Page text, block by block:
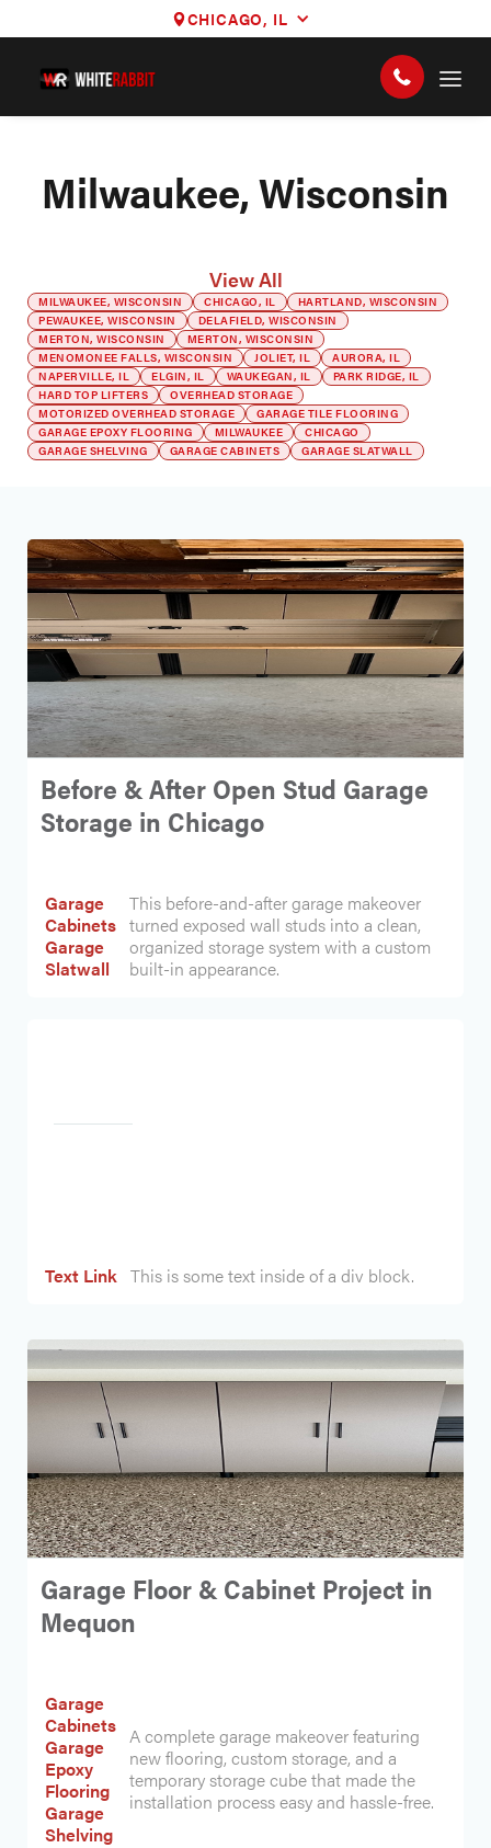
CHICAGO, IL
Milwaukee, Wisconsin
View All
MILWAUKEE, WISCONSIN CHICAGO, IL
HARTLAND, WISCONSIN
PEWAUKEE, WISCONSIN
DELAFIELD, WISCONSIN
MERTON, WISCONSIN
MERTON, WISCONSIN
MENOMONEE FALLS, WISCONSIN
JOLIET, IL
AURORA, IL
NAPERVILLE, IL
ELGIN, IL WAUKEGAN, IL
PARK RIDGE, IL
HARD TOP LIFTERS
OVERHEAD STORAGE
MOTORIZED OVERHEAD STORAGE
GARAGE TILE FLOORING
GARAGE EPOXY FLOORING
MILWAUKEE
CHICAGO
GARAGE SHELVING
GARAGE CABINETS GARAGE SLATWALL
Before & After Open Stud Garage
Storage in Chicago
Garage
Cabinets
Garage
Slatwall
This before-and-after garage makeover
turned exposed wall studs into a clean,
organized storage system with a custom
built-in appearance.
Text Link This is some text inside of a div block.
Garage Floor & Cabinet Project in
Mequon
Garage
Cabinets
Garage
Epoxy
Flooring
Garage
Shelving
A complete garage makeover featuring
new flooring, custom storage, and a
temporary storage cube that made the
installation process easy and hassle-free.